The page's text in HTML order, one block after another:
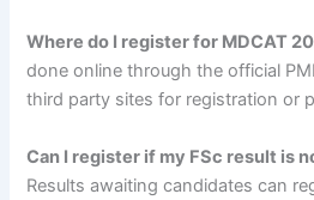
Where do I register for MDCAT
done online through the official
third party sites for registration or
Can I register if my FSc result is
Results awaiting candidates can